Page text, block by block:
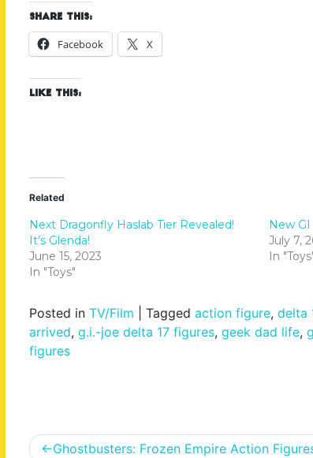
Share this:
Facebook X
Like this:
Related
Next Dragonfly Haslab Tier Revealed!
It’s Glenda!
June 15, 2023
In "Toys"
New
July 7,
In
Posted in TV/Film Tagged action figure, delta
arrived, g.i.-joe delta 17 figures, geek dad life,
figures
Post
Ghostbusters: Frozen Empire Action